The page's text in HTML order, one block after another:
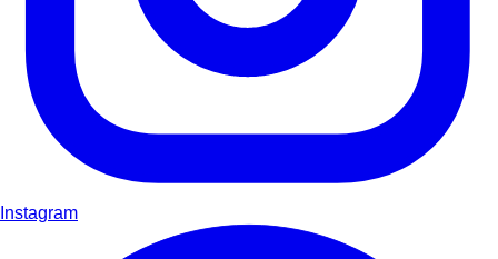
Instagram